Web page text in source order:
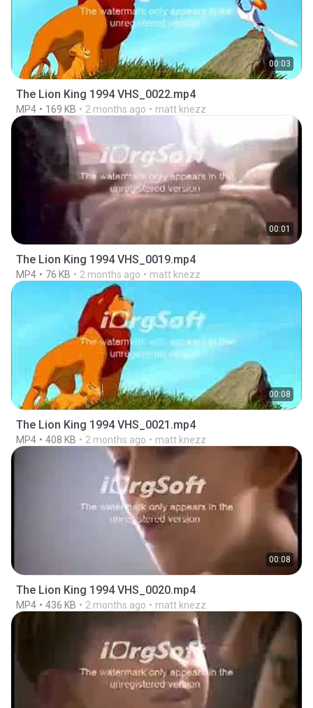
00:03
The Lion King 1994 VHS_0022.mp4
MP4 169 KB 2 months ago matt knezz
00:01
The Lion King 1994 VHS_0019.mp4
MP4 76 KB 2 months ago matt knezz
00:08
The Lion King 1994 VHS_0021.mp4
MP4 408 KB 2 months ago matt knezz
00:08
The Lion King 1994 VHS_0020.mp4
MP4 436 KB 2 months ago matt knezz